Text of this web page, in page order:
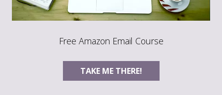
Free Amazon Email Course
TAKE ME THERE!